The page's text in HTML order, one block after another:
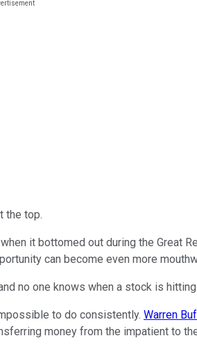
the top.
it bottomed out during the Great
can become even more
no one knows when a stock is
to do consistently. Warren
money from the impatient to